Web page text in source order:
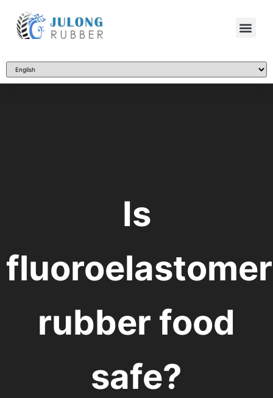
Is
fluoroelastomer
rubber food
safe?